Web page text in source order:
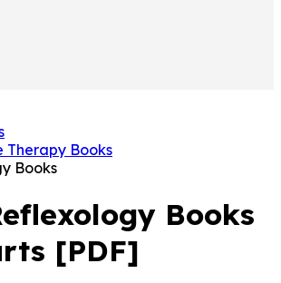
Therapy Books
Books
Books
[PDF]